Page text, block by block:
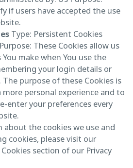
if users have accepted the use
Type: Persistent Cookies
These Cookies allow us
make when You use the
your login details or
purpose of these Cookies is
personal experience and to
enter your preferences every
about the cookies we use and
cookies, please visit our
section of our Privacy